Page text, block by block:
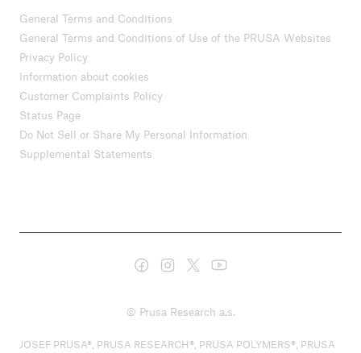
General Terms and Conditions
General Terms and Conditions of Use of the PRUSA Websites
Privacy Policy
Information about cookies
Customer Complaints Policy
Status Page
Do Not Sell or Share My Personal Information
Supplemental Statements
© Prusa Research a.s.
JOSEF PRUSA®, PRUSA RESEARCH®, PRUSA POLYMERS®, PRUSA